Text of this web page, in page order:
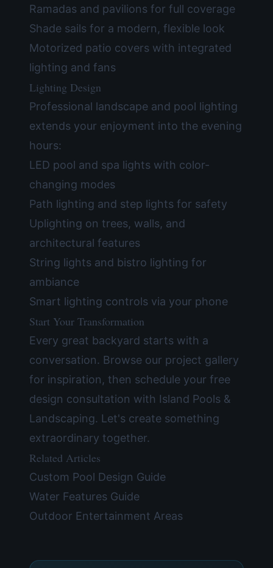
Ramadas and pavilions for full coverage
Shade sails for a modern, flexible look
Motorized patio covers with integrated
lighting and fans
Lighting Design
Professional landscape and pool lighting
extends your enjoyment into the evening
hours:
LED pool and spa lights with color-
changing modes
Path lighting and step lights for safety
Uplighting on trees, walls, and
architectural features
String lights and bistro lighting for
ambiance
Smart lighting controls via your phone
Start Your Transformation
Every great backyard starts with a
conversation. Browse our project gallery
for inspiration, then schedule your free
design consultation with Island Pools &
Landscaping. Let's create something
extraordinary together.
Related Articles
Custom Pool Design Guide
Water Features Guide
Outdoor Entertainment Areas